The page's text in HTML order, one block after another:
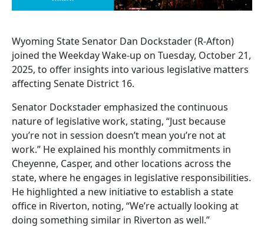
Wyoming State Senator Dan Dockstader (R-Afton)
joined the Weekday Wake-up on Tuesday, October 21,
2025, to offer insights into various legislative matters
affecting Senate District 16.
Senator Dockstader emphasized the continuous
nature of legislative work, stating, “Just because
you’re not in session doesn’t mean you’re not at
work.” He explained his monthly commitments in
Cheyenne, Casper, and other locations across the
state, where he engages in legislative responsibilities.
He highlighted a new initiative to establish a state
office in Riverton, noting, “We’re actually looking at
doing something similar in Riverton as well.”